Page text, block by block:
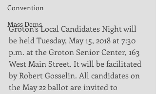
Convention
Mass Dems
Groton’s Local Candidates Night will
be held Tuesday, May 15, 2018 at 7:30
p.m. at the Groton Senior Center, 163
West Main Street. It will be facilitated
by Robert Gosselin. All candidates on
the May 22 ballot are invited to